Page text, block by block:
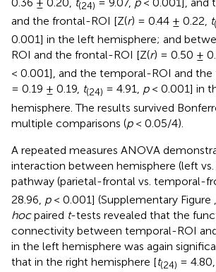
(24)
and the frontal-ROI [Z(r) = 0.44 ± 0.22, t
0.001] in the left hemisphere; and
ROI and the frontal-ROI [Z(r) = 0.50 ±
< 0.001], and the temporal-ROI and
= 0.19 ± 0.19, t(24) = 4.91, p< 0.001] in
hemisphere. The results survived
multiple comparisons (p< 0.05/4).
A repeated measures ANOVA
interaction between hemisphere (left vs.
pathway (parietal-frontal vs. temporal-
28.96, p< 0.001] (Supplementary Figure
hocpaired t-tests revealed that the
connectivity between temporal-ROI
in the left hemisphere was again
that in the right hemisphere [t(24) = 4.80,